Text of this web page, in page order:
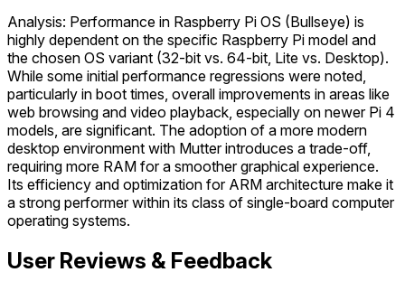
Analysis: Performance in Raspberry Pi OS (Bullseye) is
highly dependent on the specific Raspberry Pi model and
the chosen OS variant (32-bit vs. 64-bit, Lite vs. Desktop).
While some initial performance regressions were noted,
particularly in boot times, overall improvements in areas like
web browsing and video playback, especially on newer Pi 4
models, are significant. The adoption of a more modern
desktop environment with Mutter introduces a trade-off,
requiring more RAM for a smoother graphical experience.
Its efficiency and optimization for ARM architecture make it
a strong performer within its class of single-board computer
operating systems.
User Reviews & Feedback